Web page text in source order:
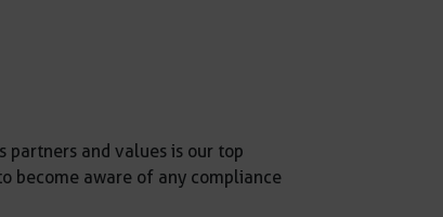
partners and values is our top
become aware of any compliance